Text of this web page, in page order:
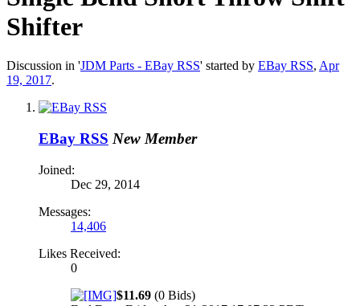
Shifter
Discussion in 'JDM Parts - EBay RSS' started by EBay RSS, Apr
19, 2017.
EBay RSS New Member
Joined:
Dec 29, 2014
Messages:
14,406
Likes Received:
0
$11.69 (0 Bids)